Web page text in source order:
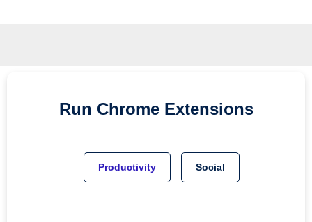
Run Chrome Extensions
Productivity Social